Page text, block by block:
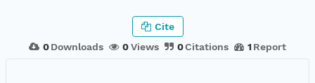
0 Downloads 0Views 0Citations 1 Report
Cite